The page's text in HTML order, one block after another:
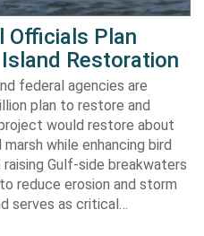
Officials Plan
Restoration
federal agencies are
plan to restore and
would restore about
while enhancing bird
Gulf-side breakwaters
reduce erosion and storm
serves as critical…